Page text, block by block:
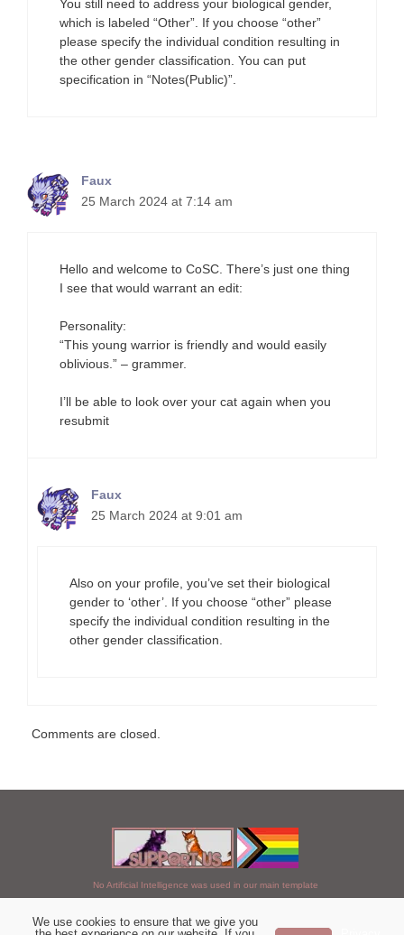
You still need to address your biological gender,
which is labeled “Other”. If you choose “other”
please specify the individual condition resulting in
the other gender classification. You can put
specification in “Notes(Public)”.
Faux
25 March 2024 at 7:14 am
Hello and welcome to CoSC. There’s just one thing
I see that would warrant an edit:
Personality:
“This young warrior is friendly and would easily
oblivious.” – grammer.
I’ll be able to look over your cat again when you
resubmit
Faux
25 March 2024 at 9:01 am
Also on your profile, you’ve set their biological
gender to ‘other’. If you choose “other” please
specify the individual condition resulting in the
other gender classification.
Comments are closed.
No Artificial Intelligence was used in our main template
We use cookies to ensure that we give you